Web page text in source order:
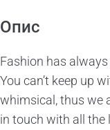
Опис
Fashion has
You can’t keep up
whimsical, thus we
in touch with all the